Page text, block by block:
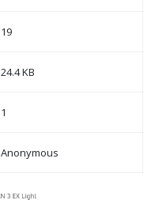
19
24.4 KB
1
Anonymous